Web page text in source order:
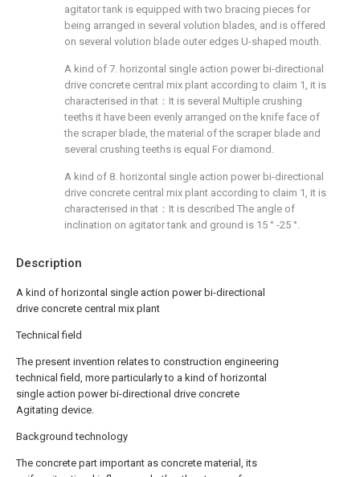
Description
A kind of horizontal single action power bi-directional
drive concrete central mix plant
Technical field
The present invention relates to construction engineering
technical field, more particularly to a kind of horizontal
single action power bi-directional drive concrete
Agitating device.
Background technology
The concrete part important as concrete material, its
agitator tank is equipped with two bracing pieces for
being arranged in several volution blades, and is offered
on several volution blade outer edges U-shaped mouth.
A kind of 7. horizontal single action power bi-directional
drive concrete central mix plant according to claim 1, it is
characterised in that：It is several Multiple crushing
teeths it have been evenly arranged on the knife face of
the scraper blade, the material of the scraper blade and
several crushing teeths is equal For diamond.
A kind of 8. horizontal single action power bi-directional
drive concrete central mix plant according to claim 1, it is
characterised in that：It is described The angle of
inclination on agitator tank and ground is 15 ° -25 °.